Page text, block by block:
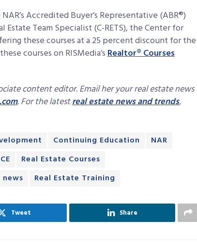
Accredited Buyer’s Representative (ABR®)
Team Specialist (C-RETS), the Center for
these courses at a 25 percent discount for the
courses on RISMedia’sRealtor® Courses
content editor. Email her your real estate news
. For the latestreal estate news and trends,
Continuing Education
NAR
Real Estate Courses
Real Estate Training
Tweet Share